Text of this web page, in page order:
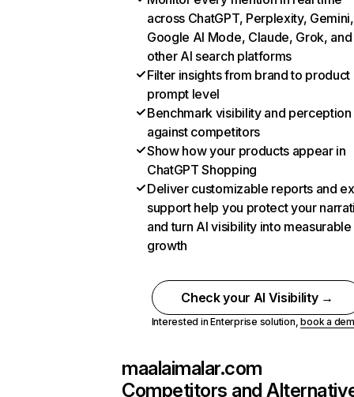
across ChatGPT, Perplexity, Gemini,
Google AI Mode, Claude, Grok, and
other AI search platforms
Filter insights from brand to product
prompt level
Benchmark visibility and perception
against competitors
Show how your products appear in
ChatGPT Shopping
Deliver customizable reports and
support help you protect your
and turn AI visibility into measurable
growth
Check your AI Visibility →
Interested in Enterprise solution,book a
maalaimalar.com
Competitors and